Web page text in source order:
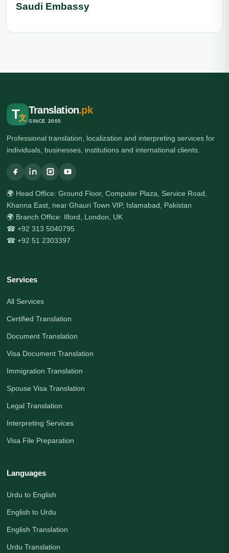
Saudi Embassy
T文
Translation.pk
SINCE 2005
Professional translation, localization and interpreting services for
individuals, businesses, institutions and international clients.
🌍 Head Office: Ground Floor, Computer Plaza, Service Road,
Khanna East, near Ghauri Town VIP, Islamabad, Pakistan
🌍 Branch Office: Ilford, London, UK
☎ +92 313 5040795
☎ +92 51 2303397
Services
All Services
Certified Translation
Document Translation
Visa Document Translation
Immigration Translation
Spouse Visa Translation
Legal Translation
Interpreting Services
Visa File Preparation
Languages
Urdu to English
English to Urdu
English Translation
Urdu Translation